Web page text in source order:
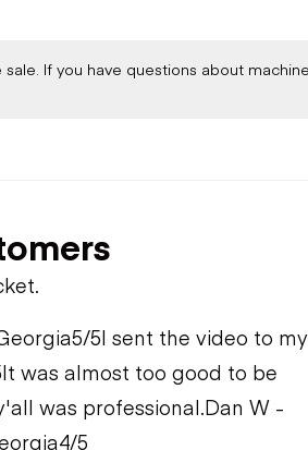
If you have questions about machine
5/5I sent the video to my
It was almost too good to be
was professional.Dan W -
4/5